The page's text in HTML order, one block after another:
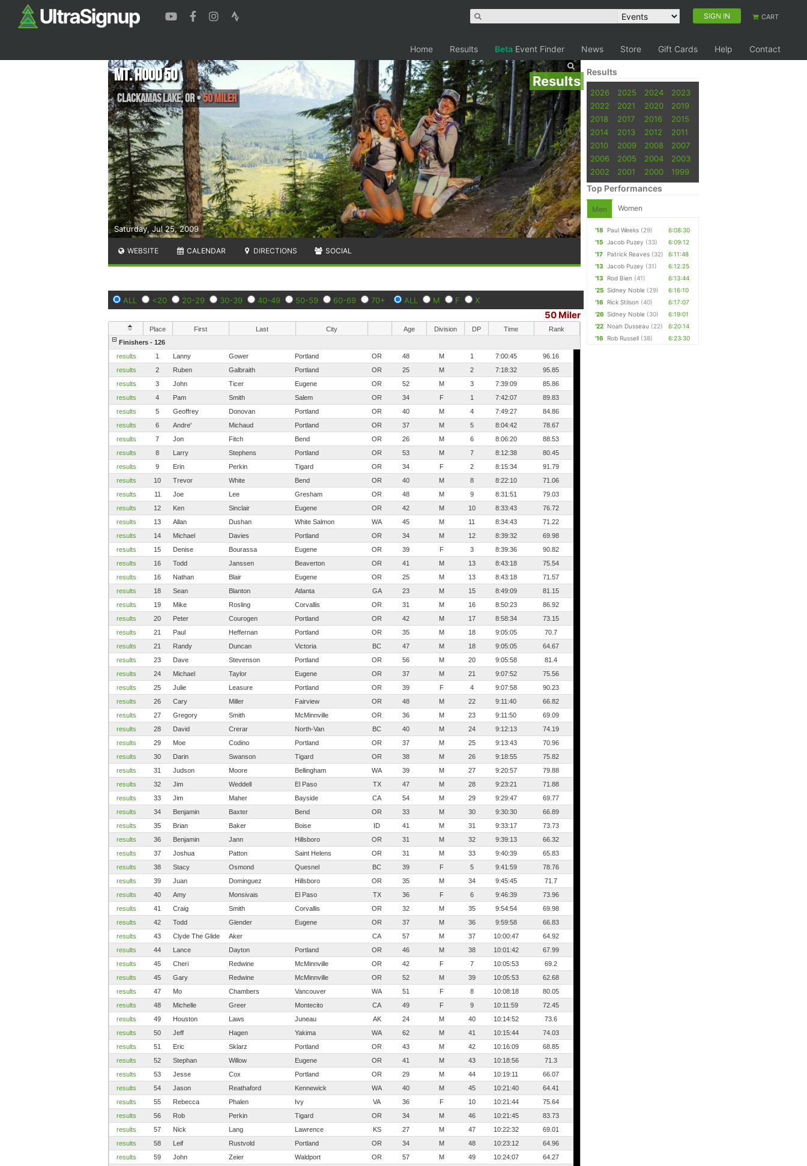
SIGN IN CART
Home Results Beta Event Finder News Store Gift Cards Help Contact
Results
Saturday, Jul 25, 2009
Mt. Hood 50
Clackamas Lake,OR•50 Miler
WEBSITE CALENDAR DIRECTIONS SOCIAL
ALL <20 20-29 30-39 40-49 50-59 60-69 70+ ALL M F X
50 Miler
Place First Last City Age Division DP Time
Rank
Finishers - 126
results
1 Lanny Gower Portland OR 48 M 1 7:00:45
96.16
results
2 Ruben Galbraith Portland OR 25 M 2 7:18:32
95.85
results
3 John Ticer Eugene OR 52 M 3 7:39:09
85.86
results
4 Pam Smith Salem OR 34 F 1 7:42:07
89.83
results
5 Geoffrey Donovan Portland OR 40 M 4 7:49:27
84.86
results
6 Andre' Michaud Portland OR 37 M 5 8:04:42
78.67
results
7 Jon Fitch Bend OR 26 M 6 8:06:20
88.53
results
8 Larry Stephens Portland OR 53 M 7 8:12:38
80.45
results
9 Erin Perkin Tigard OR 34 F 2 8:15:34
91.79
results
10 Trevor White Bend OR 40 M 8 8:22:10
71.06
results
11 Joe Lee Gresham OR 48 M 9 8:31:51
79.03
results
12 Ken Sinclair Eugene OR 42 M 10 8:33:43
76.72
results
13 Allan Dushan White Salmon WA 45 M 11 8:34:43
71.22
results
14 Michael Davies Portland OR 34 M 12 8:39:32
69.98
results
15 Denise Bourassa Eugene OR 39 F 3 8:39:36
90.82
results
16 Todd Janssen Beaverton OR 41 M 13 8:43:18
75.54
results
16 Nathan Blair Eugene OR 25 M 13 8:43:18
71.57
results
18 Sean Blanton Atlanta GA 23 M 15 8:49:09
81.15
results
19 Mike Rosling Corvallis OR 31 M 16 8:50:23
86.92
results
20 Peter Courogen Portland OR 42 M 17 8:58:34
73.15
results
21 Paul Heffernan Portland OR 35 M 18 9:05:05
70.7
results
21 Randy Duncan Victoria BC 47 M 18 9:05:05
64.67
results
23 Dave Stevenson Portland OR 56 M 20 9:05:58
81.4
results
24 Michael Taylor Eugene OR 37 M 21 9:07:52
75.56
results
25 Julie Leasure Portland OR 39 F 4 9:07:58
90.23
results
26 Cary Miller Fairview OR 48 M 22 9:11:40
66.82
results
27 Gregory Smith McMinnville OR 36 M 23 9:11:50
69.09
results
28 David Crerar North-Van BC 40 M 24 9:12:13
74.19
results
29 Moe Codino Portland OR 37 M 25 9:13:43
70.96
results
30 Darin Swanson Tigard OR 38 M 26 9:18:55
75.82
results
31 Judson Moore Bellingham WA 39 M 27 9:20:57
79.88
results
32 Jim Weddell El Paso TX 47 M 28 9:23:21
71.88
results
33 Jim Maher Bayside CA 54 M 29 9:29:47
69.77
results
34 Benjamin Baxter Bend OR 33 M 30 9:30:30
66.89
results
35 Brian Baker Boise ID 41 M 31 9:33:17
73.73
results
36 Benjamin Jann Hillsboro OR 31 M 32 9:39:13
66.32
results
37 Joshua Patton Saint Helens OR 31 M 33 9:40:39
65.83
results
38 Stacy Osmond Quesnel BC 39 F 5 9:41:59
78.76
results
39 Juan Dominguez Hillsboro OR 35 M 34 9:45:45
71.7
results
40 Amy Monsivais El Paso TX 36 F 6 9:46:39
73.96
results
41 Craig Smith Corvallis OR 32 M 35 9:54:54
69.98
results
42 Todd Glender Eugene OR 37 M 36 9:59:58
66.83
results
43 Clyde The Glide Aker CA 57 M 37 10:00:47
64.92
results
44 Lance Dayton Portland OR 46 M 38 10:01:42
67.99
results
45 Cheri Redwine McMinnville OR 42 F 7 10:05:53
69.2
results
45 Gary Redwine McMinnville OR 52 M 39 10:05:53
62.68
results
47 Mo Chambers Vancouver WA 51 F 8 10:08:18
80.05
results
48 Michelle Greer Montecito CA 49 F 9 10:11:59
72.45
results
49 Houston Laws Juneau AK 24 M 40 10:14:52
73.6
results
50 Jeff Hagen Yakima WA 62 M 41 10:15:44
74.03
results
51 Eric Sklarz Portland OR 43 M 42 10:16:09
68.85
results
52 Stephan Willow Eugene OR 41 M 43 10:18:56
71.3
results
53 Jesse Cox Portland OR 29 M 44 10:19:11
66.07
results
54 Jason Reathaford Kennewick WA 40 M 45 10:21:40
64.41
results
55 Rebecca Phalen Ivy VA 36 F 10 10:21:44
75.64
results
56 Rob Perkin Tigard OR 34 M 46 10:21:45
83.73
results
57 Nick Lang Lawrence KS 27 M 47 10:22:32
69.01
results
58 Leif Rustvold Portland OR 34 M 48 10:23:12
64.96
results
59 John Zeier Waldport OR 57 M 49 10:24:07
64.27
Results
2026 2025 2024
2023
2022
2021 2020
2019
2018
2017 2016
2015
2014
2013 2012
2011
2010
2009 2008
2007
2006
2005 2004
2003
2002
2001 2000 1999
Top Performances
Men Women
'18 Paul Weeks (29)
6:08:30
'15
Jacob Puzey (33)
6:09:12
'17
Patrick Reaves (32)
6:11:48
'13
Jacob Puzey (31)
6:12:25
'13
Rod Bien (41)
6:13:44
'25 Sidney Noble (29)
6:16:10
'16
Rick Stilson (40)
6:17:07
'26 Sidney Noble (30)
6:19:01
'22 Noah Dusseau (22)
6:20:14
'16
Rob Russell (38) 6:23:30